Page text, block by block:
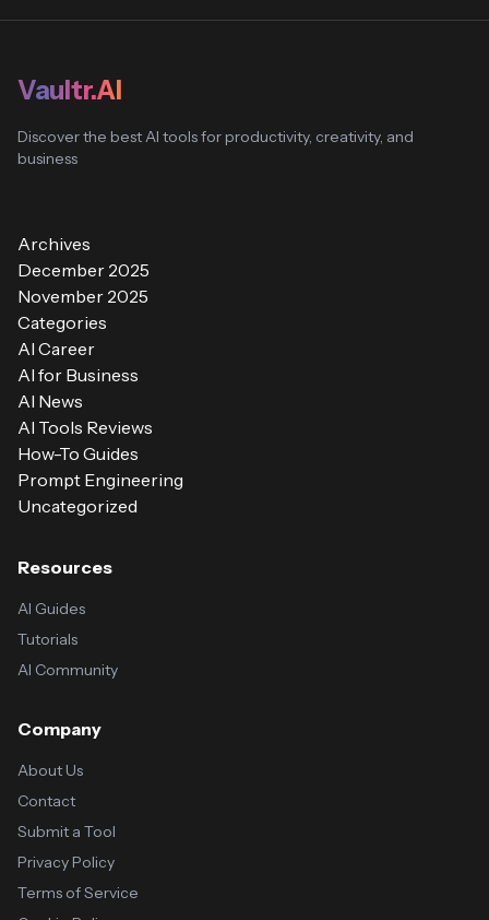
Vaultr.AI
Discover the best AI tools for productivity, creativity, and
business
Archives
December 2025
November 2025
Categories
AI Career
AI for Business
AI News
AI Tools Reviews
How-To Guides
Prompt Engineering
Uncategorized
Resources
AI Guides
Tutorials
AI Community
Company
About Us
Contact
Submit a Tool
Privacy Policy
Terms of Service